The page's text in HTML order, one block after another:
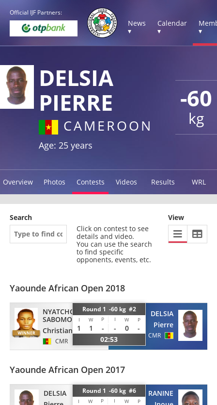
Official IJF Partners:
News
▾
Calendar
▾
▾
-60
kg
DELSIA
PIERRE
CAMEROON
Age: 25 years
Overview Photos Contests Videos Results WRL
Search
Click on contest to see
details and video.
You can use the search
to find specific
opponents, events, etc.
View
Yaounde African Open 2018
NYATCHOU
SABOMO
Christian Loic
CMR
Round 1 -60 kg #2
I W P I W P
1 1 - - 0
-
02:53
DELSIA
Pierre
CMR
Yaounde African Open 2017
DELSIA
Round 1 -60 kg #6
I W P I W P
CAUVIN DE RANINE